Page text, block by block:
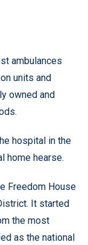
ambulances
units and
owned and
hospital in the
home hearse.
Freedom House
It started
the most
as the national